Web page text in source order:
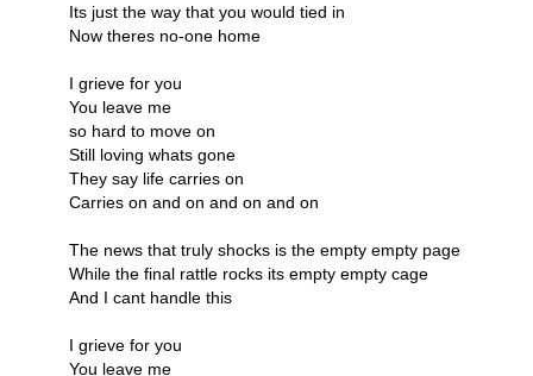
Its just the way that you would tied in
Now theres no-one home
I grieve for you
You leave me
so hard to move on
Still loving whats gone
They say life carries on
Carries on and on and on and on
The news that truly shocks is the empty empty page
While the final rattle rocks its empty empty cage
And I cant handle this
I grieve for you
You leave me